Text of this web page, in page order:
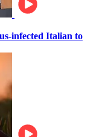
infected Italian to